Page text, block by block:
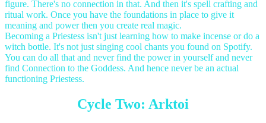
figure. There's no connection in that. And then it's spell crafting and
ritual work. Once you have the foundations in place to give it
meaning and power then you create real magic.
Becoming a Priestess isn't just learning how to make incense or do a
witch bottle. It's not just singing cool chants you found on Spotify.
You can do all that and never find the power in yourself and never
find Connection to the Goddess. And hence never be an actual
functioning Priestess.
Cycle Two: Arktoi